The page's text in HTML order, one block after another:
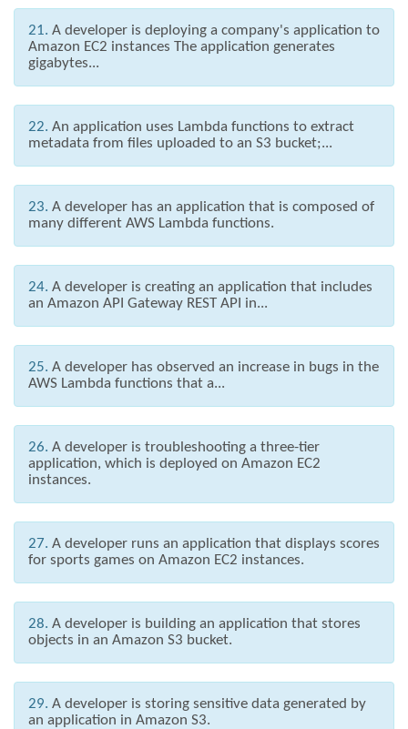
21. A developer is deploying a company's application to
Amazon EC2 instances The application generates
gigabytes...
22. An application uses Lambda functions to extract
metadata from files uploaded to an S3 bucket;...
23. A developer has an application that is composed of
many different AWS Lambda functions.
24. A developer is creating an application that includes
an Amazon API Gateway REST API in...
25. A developer has observed an increase in bugs in the
AWS Lambda functions that a...
26. A developer is troubleshooting a three-tier
application, which is deployed on Amazon EC2
instances.
27. A developer runs an application that displays scores
for sports games on Amazon EC2 instances.
28. A developer is building an application that stores
objects in an Amazon S3 bucket.
29. A developer is storing sensitive data generated by
an application in Amazon S3.